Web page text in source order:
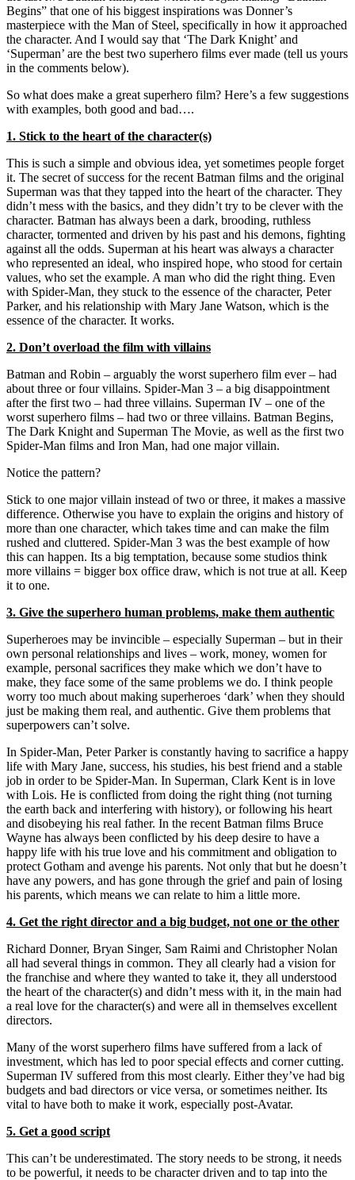
Begins” that one of his biggest inspirations was Donner’s
masterpiece with the Man of Steel, specifically in how it approached
the character. And I would say that ‘The Dark Knight’ and
‘Superman’ are the best two superhero films ever made (tell us yours
in the comments below).
So what does make a great superhero film? Here’s a few suggestions
with examples, both good and bad….
1. Stick to the heart of the character(s)
This is such a simple and obvious idea, yet sometimes people forget
it. The secret of success for the recent Batman films and the original
Superman was that they tapped into the heart of the character. They
didn’t mess with the basics, and they didn’t try to be clever with the
character. Batman has always been a dark, brooding, ruthless
character, tormented and driven by his past and his demons, fighting
against all the odds. Superman at his heart was always a character
who represented an ideal, who inspired hope, who stood for certain
values, who set the example. A man who did the right thing. Even
with Spider-Man, they stuck to the essence of the character, Peter
Parker, and his relationship with Mary Jane Watson, which is the
essence of the character. It works.
2. Don’t overload the film with villains
Batman and Robin – arguably the worst superhero film ever – had
about three or four villains. Spider-Man 3 – a big disappointment
after the first two – had three villains. Superman IV – one of the
worst superhero films – had two or three villains. Batman Begins,
The Dark Knight and Superman The Movie, as well as the first two
Spider-Man films and Iron Man, had one major villain.
Notice the pattern?
Stick to one major villain instead of two or three, it makes a massive
difference. Otherwise you have to explain the origins and history of
more than one character, which takes time and can make the film
rushed and cluttered. Spider-Man 3 was the best example of how
this can happen. Its a big temptation, because some studios think
more villains = bigger box office draw, which is not true at all. Keep
it to one.
3. Give the superhero human problems, make them authentic
Superheroes may be invincible – especially Superman – but in their
own personal relationships and lives – work, money, women for
example, personal sacrifices they make which we don’t have to
make, they face some of the same problems we do. I think people
worry too much about making superheroes ‘dark’ when they should
just be making them real, and authentic. Give them problems that
superpowers can’t solve.
In Spider-Man, Peter Parker is constantly having to sacrifice a happy
life with Mary Jane, success, his studies, his best friend and a stable
job in order to be Spider-Man. In Superman, Clark Kent is in love
with Lois. He is conflicted from doing the right thing (not turning
the earth back and interfering with history), or following his heart
and disobeying his real father. In the recent Batman films Bruce
Wayne has always been conflicted by his deep desire to have a
happy life with his true love and his commitment and obligation to
protect Gotham and avenge his parents. Not only that but he doesn’t
have any powers, and has gone through the grief and pain of losing
his parents, which means we can relate to him a little more.
4. Get the right director and a big budget, not one or the other
Richard Donner, Bryan Singer, Sam Raimi and Christopher Nolan
all had several things in common. They all clearly had a vision for
the franchise and where they wanted to take it, they all understood
the heart of the character(s) and didn’t mess with it, in the main had
a real love for the character(s) and were all in themselves excellent
directors.
Many of the worst superhero films have suffered from a lack of
investment, which has led to poor special effects and corner cutting.
Superman IV suffered from this most clearly. Either they’ve had big
budgets and bad directors or vice versa, or sometimes neither. Its
vital to have both to make it work, especially post-Avatar.
5. Get a good script
This can’t be underestimated. The story needs to be strong, it needs
to be powerful, it needs to be character driven and to tap into the